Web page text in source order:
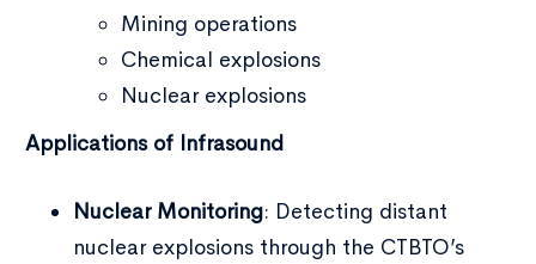
Mining operations
Chemical explosions
Nuclear explosions
Applications of Infrasound
Nuclear Monitoring: Detecting distant
nuclear explosions through the CTBTO’s